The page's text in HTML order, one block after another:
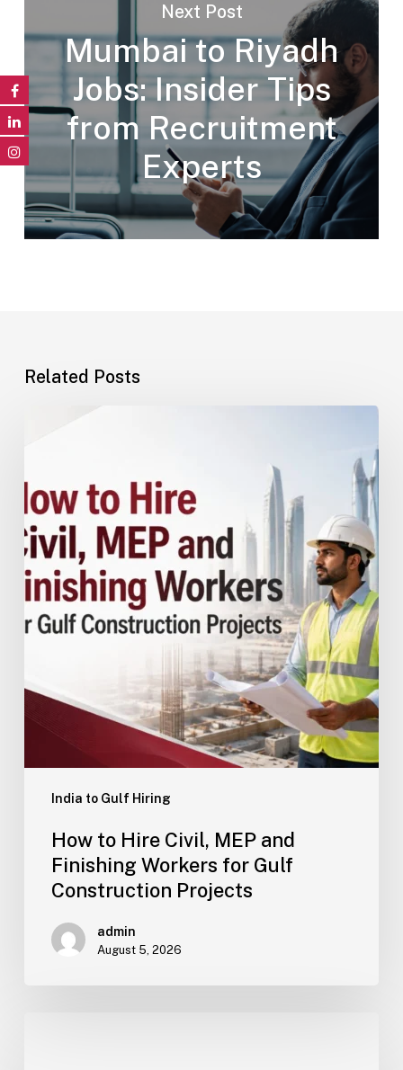
Next Post
Mumbai to Riyadh
Jobs: Insider Tips
from Recruitment
Experts
Related Posts
India to Gulf Hiring
Civil,
MEP
and
Finishing
Workers
for
Gulf
How to Hire Civil, MEP and
Finishing Workers for Gulf
Construction Projects
admin
August 5, 2026